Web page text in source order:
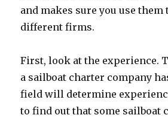
and makes sure you use them
different firms.
First, look at the experience.
a sailboat charter company
field will determine
to find out that some sailboat